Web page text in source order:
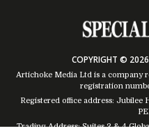
COPYRIGHT ©
Artichoke Media Ltd is a company
registration
Registered office address: Jubilee
Trading Address: Suites 2 & 4